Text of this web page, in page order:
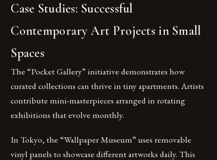
Case Studies: Successful
Contemporary Art Projects in Small
Spaces
The “Pocket Gallery” initiative demonstrates how
curated collections can thrive in tiny apartments. Artists
contribute mini-masterpieces arranged in rotating
exhibitions that evolve monthly.
In Tokyo, the “Wallpaper Museum” uses removable
vinyl panels to showcase different artworks daily. This